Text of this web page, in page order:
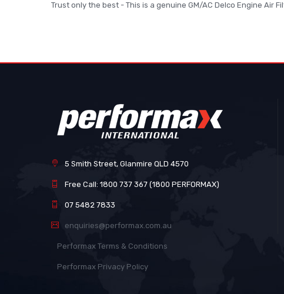
of
Trust only the best - This is a genuine GM/AC Delco Engine Air
5 Smith Street, Glanmire QLD 4570
Free Call: 1800 737 367 (1800 PERFORMAX)
07 5482 7833
enquiries@performax.com.au
Performax Terms & Conditions
Performax Privacy Policy